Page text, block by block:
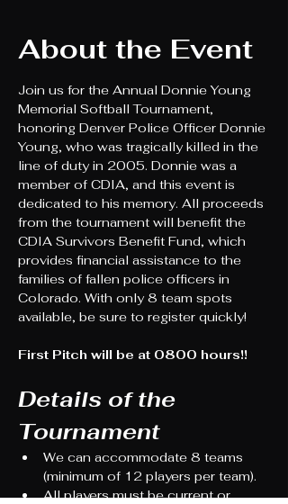
About the Event
Join us for the Annual Donnie Young
Memorial Softball Tournament,
honoring Denver Police Officer Donnie
Young, who was tragically killed in the
line of duty in 2005. Donnie was a
member of CDIA, and this event is
dedicated to his memory. All proceeds
from the tournament will benefit the
CDIA Survivors Benefit Fund, which
provides financial assistance to the
families of fallen police officers in
Colorado. With only 8 team spots
available, be sure to register quickly!
First Pitch will be at 0800 hours!!
Details of the
Tournament
We can accommodate 8 teams
(minimum of 12 players per team).
All players must be current or